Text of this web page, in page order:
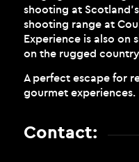
shooting at
shooting range at
Experience is also on
on the rugged
A perfect escape for
gourmet experiences.
Contact: